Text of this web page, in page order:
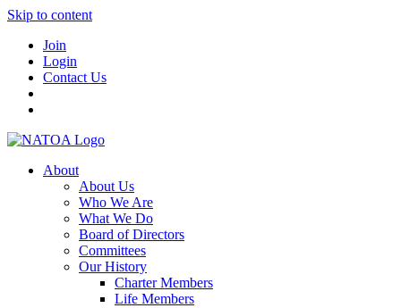
Skip to content
Join
Login
Contact Us
About
About Us
Who We Are
What We Do
Board of Directors
Committees
Our History
Charter Members
Life Members